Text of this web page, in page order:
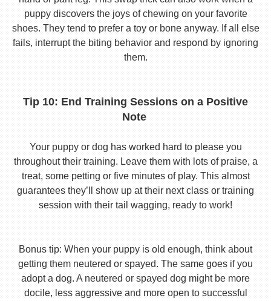
puppy discovers the joys of chewing on your favorite
shoes. They tend to prefer a toy or bone anyway. If all else
fails, interrupt the biting behavior and respond by ignoring
them.
Tip 10: End Training Sessions on a Positive
Note
Your puppy or dog has worked hard to please you
throughout their training. Leave them with lots of praise, a
treat, some petting or five minutes of play. This almost
guarantees they’ll show up at their next class or training
session with their tail wagging, ready to work!
Bonus tip: When your puppy is old enough, think about
getting them neutered or spayed. The same goes if you
adopt a dog. A neutered or spayed dog might be more
docile, less aggressive and more open to successful